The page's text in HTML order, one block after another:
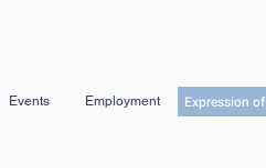
Events Employment Expression